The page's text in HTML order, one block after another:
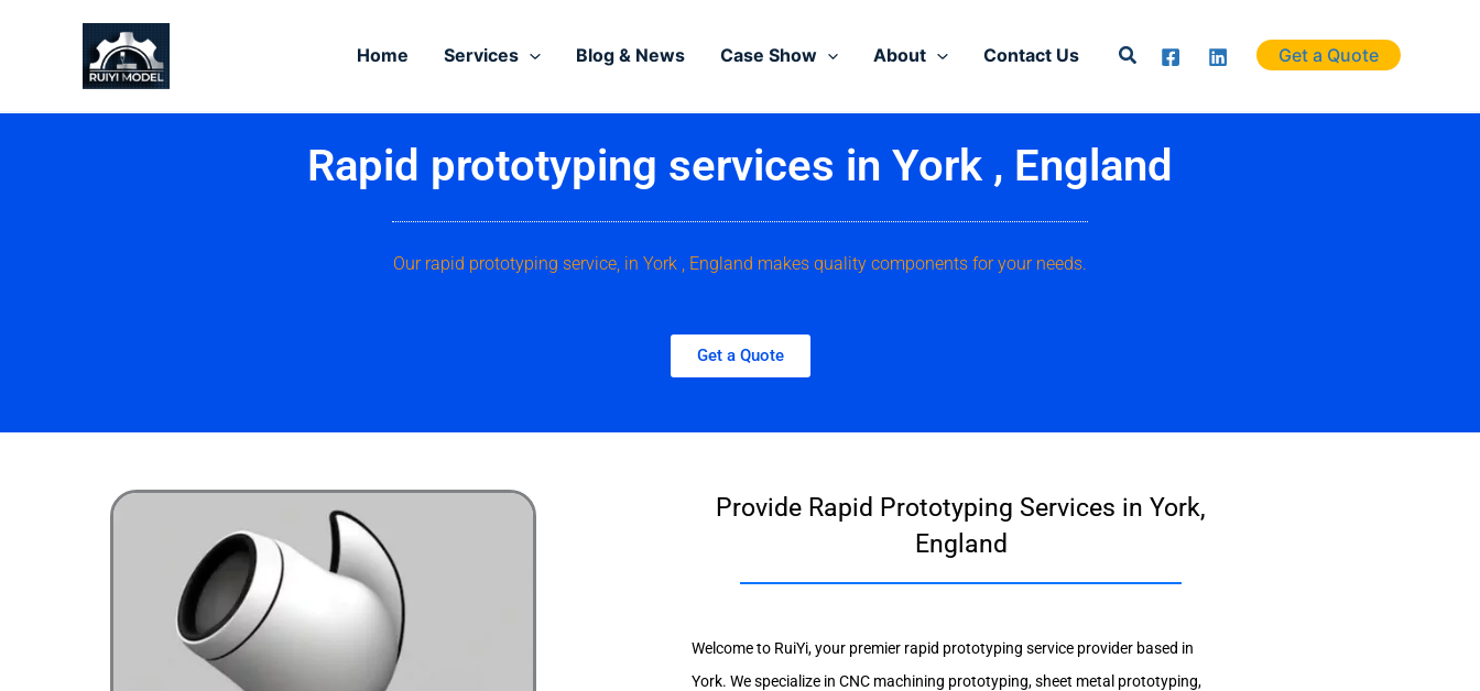
Home Services Blog & News Case Show About Contact Us Search Get a Quote
Rapid prototyping services in York , England
Our rapid prototyping service, in York , England makes quality components for your needs.
Get a Quote
Provide Rapid Prototyping Services in York,
England
Welcome to RuiYi, your premier rapid prototyping service provider based in
York. We specialize in CNC machining prototyping, sheet metal prototyping,